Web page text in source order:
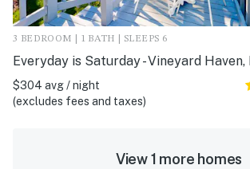
3 BEDROOM | 1 BATH | SLEEPS 6
Everyday is Saturday - Vineyard Haven,
$304 avg / night
(excludes fees and taxes)
View 1 more homes